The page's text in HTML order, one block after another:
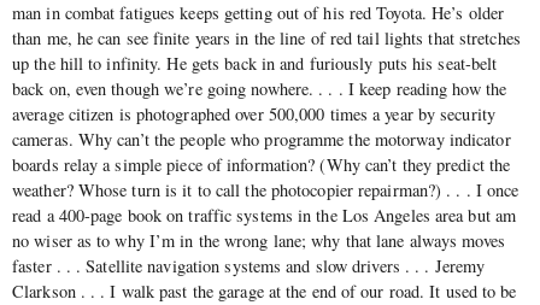
man in combat fatigues keeps getting out of his red Toyota. He’s older
than me, he can see finite years in the line of red tail lights that stretches
up the hill to infinity. He gets back in and furiously puts his seat-belt
back on, even though we’re going nowhere. . . . I keep reading how the
average citizen is photographed over 500,000 times a year by security
cameras. Why can’t the people who programme the motorway indicator
boards relay a simple piece of information? (Why can’t they predict the
weather? Whose turn is it to call the photocopier repairman?) . . . I once
read a 400-page book on traffic systems in the Los Angeles area but am
no wiser as to why I’m in the wrong lane; why that lane always moves
faster . . . Satellite navigation systems and slow drivers . . . Jeremy
Clarkson . . . I walk past the garage at the end of our road. It used to be